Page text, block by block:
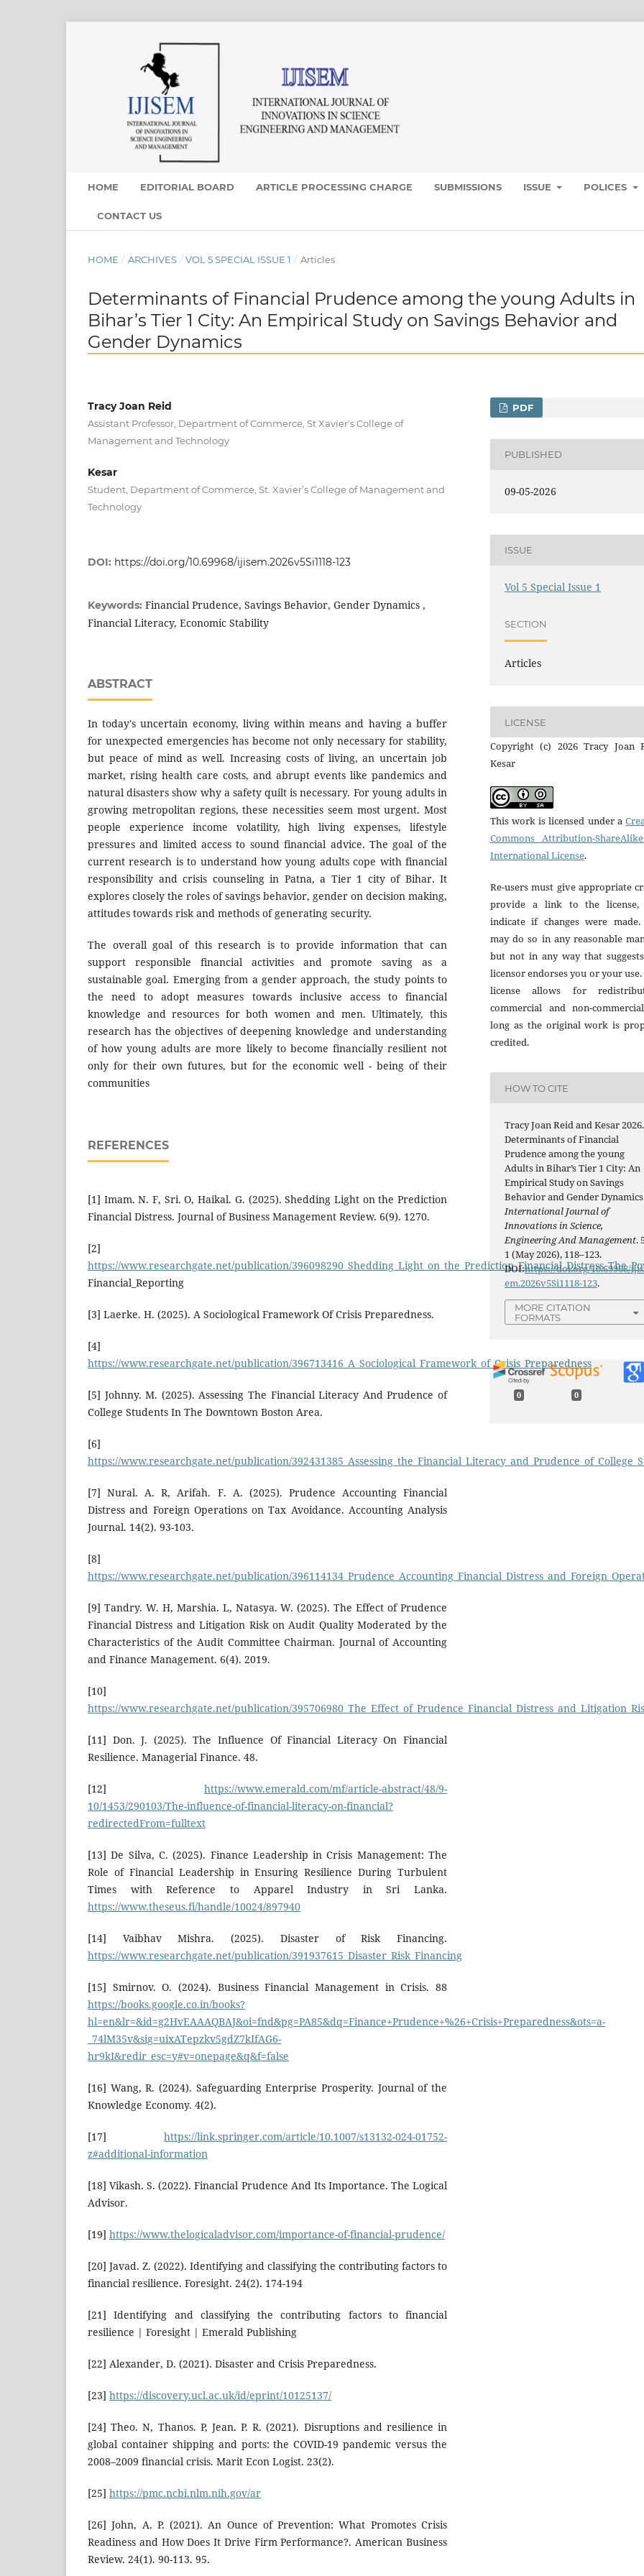
HOME EDITORIAL BOARD ARTICLE PROCESSING CHARGE SUBMISSIONS ISSUE POLICES
CONTACT US
HOME / ARCHIVES / VOL 5 SPECIAL ISSUE 1 / Articles
Determinants of Financial Prudence among the young Adults in
Bihar’s Tier 1 City: An Empirical Study on Savings Behavior and
Gender Dynamics
Tracy Joan Reid
Assistant Professor, Department of Commerce, St Xavier's College of
Management and Technology
Kesar
Student, Department of Commerce, St. Xavier’s College of Management and
Technology
DOI: https://doi.org/10.69968/ijisem.2026v5Si1118-123
Keywords: Financial Prudence, Savings Behavior, Gender Dynamics ,
Financial Literacy, Economic Stability
ABSTRACT
In today's uncertain economy, living within means and having a buffer
for unexpected emergencies has become not only necessary for stability,
but peace of mind as well. Increasing costs of living, an uncertain job
market, rising health care costs, and abrupt events like pandemics and
natural disasters show why a safety quilt is necessary. For young adults in
growing metropolitan regions, these necessities seem most urgent. Most
people experience income volatility, high living expenses, lifestyle
pressures and limited access to sound financial advice. The goal of the
current research is to understand how young adults cope with financial
responsibility and crisis counseling in Patna, a Tier 1 city of Bihar. It
explores closely the roles of savings behavior, gender on decision making,
attitudes towards risk and methods of generating security.
The overall goal of this research is to provide information that can
support responsible financial activities and promote saving as a
sustainable goal. Emerging from a gender approach, the study points to
the need to adopt measures towards inclusive access to financial
knowledge and resources for both women and men. Ultimately, this
research has the objectives of deepening knowledge and understanding
of how young adults are more likely to become financially resilient not
only for their own futures, but for the economic well - being of their
communities
REFERENCES
[1] Imam. N. F, Sri. O, Haikal. G. (2025). Shedding Light on the Prediction
Financial Distress. Journal of Business Management Review. 6(9). 1270.
[2]
https://www.researchgate.net/publication/
Financial_Reporting
[3] Laerke. H. (2025). A Sociological Framework Of Crisis Preparedness.
[4]
https://www.researchgate.net/publication/396713416_A_Sociological_Framework_of_Crisis_Preparedness
[5] Johnny. M. (2025). Assessing The Financial Literacy And Prudence of
College Students In The Downtown Boston Area.
[6]
https://www.researchgate.net/publication/
[7] Nural. A. R, Arifah. F. A. (2025). Prudence Accounting Financial
Distress and Foreign Operations on Tax Avoidance. Accounting Analysis
Journal. 14(2). 93-103.
[8]
https://www.researchgate.net/publication/
[9] Tandry. W. H, Marshia. L, Natasya. W. (2025). The Effect of Prudence
Financial Distress and Litigation Risk on Audit Quality Moderated by the
Characteristics of the Audit Committee Chairman. Journal of Accounting
and Finance Management. 6(4). 2019.
[10]
https://www.researchgate.net/publication/
[11] Don. J. (2025). The Influence Of Financial Literacy On Financial
Resilience. Managerial Finance. 48.
[12] https://www.emerald.com/mf/article-abstract/48/9-
10/1453/290103/The-influence-of-financial-literacy-on-financial?
redirectedFrom=fulltext
[13] De Silva, C. (2025). Finance Leadership in Crisis Management: The
Role of Financial Leadership in Ensuring Resilience During Turbulent
Times with Reference to Apparel Industry in Sri Lanka.
https://www.theseus.fi/handle/10024/897940
[14] Vaibhav Mishra. (2025). Disaster of Risk Financing.
https://www.researchgate.net/publication/391937615_Disaster_Risk_Financing
[15] Smirnov. O. (2024). Business Financial Management in Crisis. 88
https://books.google.co.in/books?
hl=en&lr=&id=g2HvEAAAQBAJ&oi=fnd&pg=PA85&dq=Finance+Prudence+%26+Crisis+Preparedness&ots=a-
_74lM35v&sig=uixATepzkv5gdZ7kIfAG6-
hr9kI&redir_esc=y#v=onepage&q&f=false
[16] Wang, R. (2024). Safeguarding Enterprise Prosperity. Journal of the
Knowledge Economy. 4(2).
[17] https://link.springer.com/article/10.1007/s13132-024-01752-
z#additional-information
[18] Vikash. S. (2022). Financial Prudence And Its Importance. The Logical
Advisor.
[19] https://www.thelogicaladvisor.com/importance-of-financial-prudence/
[20] Javad. Z. (2022). Identifying and classifying the contributing factors to
financial resilience. Foresight. 24(2). 174-194
[21] Identifying and classifying the contributing factors to financial
resilience | Foresight | Emerald Publishing
[22] Alexander, D. (2021). Disaster and Crisis Preparedness.
[23] https://discovery.ucl.ac.uk/id/eprint/10125137/
[24] Theo. N, Thanos. P, Jean. P. R. (2021). Disruptions and resilience in
global container shipping and ports: the COVID-19 pandemic versus the
2008–2009 financial crisis. Marit Econ Logist. 23(2).
[25] https://pmc.ncbi.nlm.nih.gov/ar
[26] John, A. P. (2021). An Ounce of Prevention: What Promotes Crisis
Readiness and How Does It Drive Firm Performance?. American Business
Review. 24(1). 90-113. 95.
PDF
PUBLISHED
09-05-2026
ISSUE
Vol 5 Special Issue 1
SECTION
Articles
LICENSE
Copyright (c) 2026 Tracy Joan
Kesar
This work is licensed under a
Commons Attribution-
International License.
Re-users must give appropriate
provide a link to the license,
indicate if changes were made.
may do so in any reasonable
but not in any way that
licensor endorses you or your use.
license allows for
commercial and non-
long as the original work is
credited.
HOW TO CITE
Tracy Joan Reid and Kesar 2026.
Determinants of Financial
Prudence among the young
Adults in Bihar’s Tier 1 City: An
Empirical Study on Savings
Behavior and Gender
International Journal of
Innovations in Science,
Engineering And Management.
1 (May 2026), 118–123.
DOI:https://doi.org/10.69968/ijis
em.2026v5Si1118-123.
MORE CITATION
FORMATS
0 0